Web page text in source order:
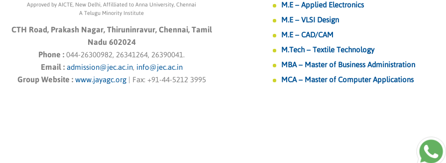
Approved by AICTE, New Delhi, Affilliated to Anna University, Chennai
A Telugu Minority Institute
CTH Road, Prakash Nagar, Thiruninravur, Chennai, Tamil
Nadu 602024
Phone : 044-26300982, 26341264, 26390041.
Email : admission@jec.ac.in, info@jec.ac.in
Group Website : www.jayagc.org| Fax: +91-44-5212 3995
M.E – Applied Electronics
M.E – VLSI Design
M.E – CAD/CAM
M.Tech – Textile Technology
MBA – Master of Business Administration
MCA – Master of Computer Applications